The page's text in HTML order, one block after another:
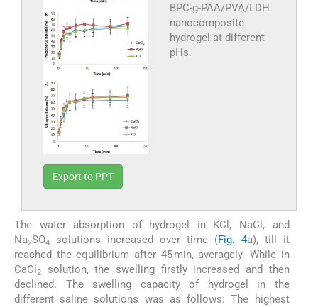
BPC-g-PAA/PVA/LDH
nanocomposite
hydrogel at different
pHs.
Export to PPT
The water absorption of hydrogel in KCl, NaCl, and
Na2SO4 solutions increased over time (Fig. 4a), till it
reached the equilibrium after 45 min, averagely. While in
CaCl 2
solution, the swelling firstly increased and then
declined. The swelling capacity of hydrogel in the
different saline solutions was as follows: The highest